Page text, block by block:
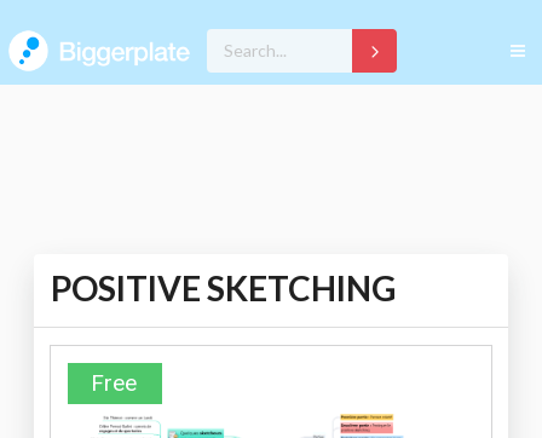
POSITIVE SKETCHING
Free